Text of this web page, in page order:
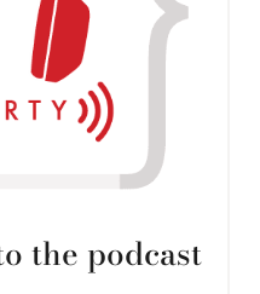
the podcast